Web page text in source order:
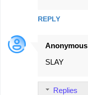
REPLY
Anonymous
SLAY
Replies